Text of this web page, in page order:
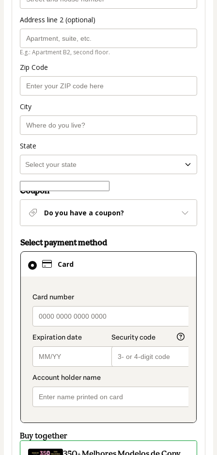
Address line 2 (optional)
E.g.: Apartment B2, second floor.
Zip Code
City
State
Coupon
Do you have a coupon?
Select payment method
Card
payment_data.section_title_v2
Card
selected
method
Buy together